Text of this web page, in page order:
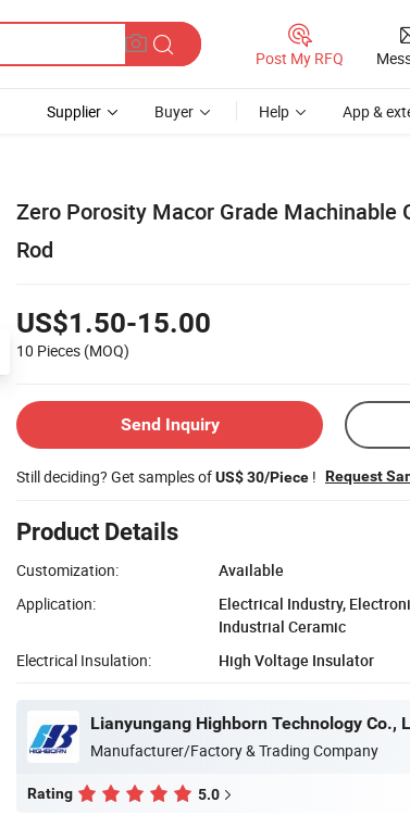
Post My RFQ
Supplier Buyer Help App &
Zero Porosity Macor Grade Machinable
Rod
US$1.50-15.00
10 Pieces (MOQ)
Send Inquiry
Still deciding? Get samples ofUS$ 30/Piece ! Request
Product Details
Customization:
Available
Application:
Electrical Industry,
Industrial Ceramic
Electrical Insulation:
High Voltage Insulator
Lianyungang Highborn Technology Co.,
Manufacturer/Factory & Trading Company
Rating 5.0